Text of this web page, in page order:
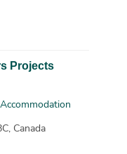
Projects
Canada